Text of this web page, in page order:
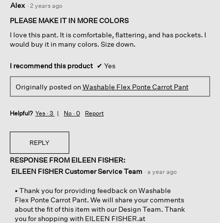
out
of
stars.
Alex · 2 years ago
PLEASE MAKE IT IN MORE COLORS
I love this pant. It is comfortable, flattering, and has pockets. I
would buy it in many colors. Size down.
I recommend this product ✔ Yes
Originally posted onWashable Flex Ponte Carrot Pant
Helpful? Yes · 3 No · 0 Report
REPLY
RESPONSE FROM EILEEN FISHER:
EILEEN FISHER Customer Service Team · a year ago
• Thank you for providing feedback on Washable
Flex Ponte Carrot Pant. We will share your comments
about the fit of this item with our Design Team. Thank
you for shopping with EILEEN FISHER.at